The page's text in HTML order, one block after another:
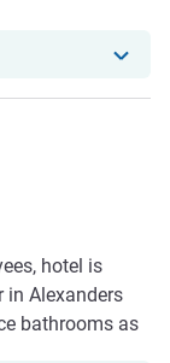
hotel has
hotel is
in Alexanders
bathrooms as